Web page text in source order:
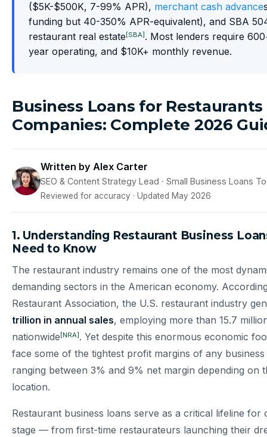
($5K-$500K, 7-99% APR), merchant cash advance
funding but 40-350% APR-equivalent), and SBA
restaurant real estate[SBA]. Most lenders require
year operating, and $10K+ monthly revenue.
Business Loans for Restaurants
Companies: Complete 2026
Written by Alex Carter
SEO & Content Strategy Lead · Small Business Loans
Reviewed for accuracy · Updated May 2026
1. Understanding Restaurant Business
Need to Know
The restaurant industry remains one of the most
demanding sectors in the American economy.
Restaurant Association, the U.S. restaurant industry
trillion in annual sales, employing more than 15.7
nationwide[NRA]. Yet despite this enormous economic
face some of the tightest profit margins of any
ranging between 3% and 9% net margin depending on
location.
Restaurant business loans serve as a critical lifeline for
stage — from first-time restaurateurs launching their